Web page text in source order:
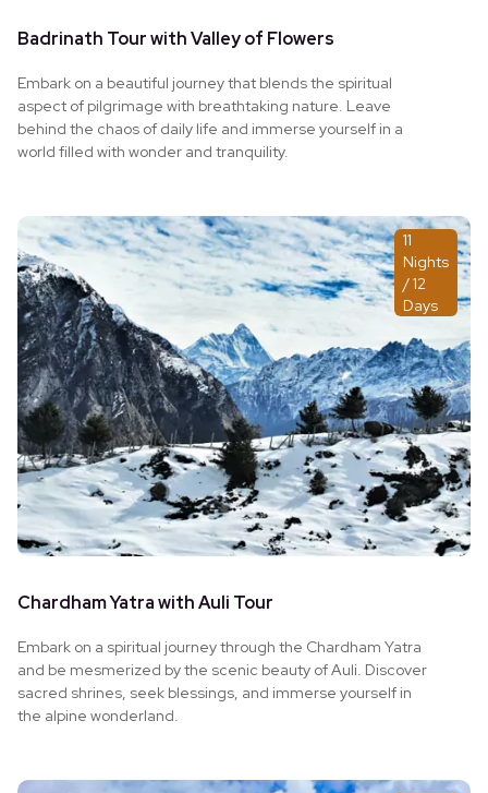
Badrinath Tour with Valley of Flowers
Embark on a beautiful journey that blends the spiritual
aspect of pilgrimage with breathtaking nature. Leave
behind the chaos of daily life and immerse yourself in a
world filled with wonder and tranquility.
11
Nights
/ 12
Days
Chardham Yatra with Auli Tour
Embark on a spiritual journey through the Chardham Yatra
and be mesmerized by the scenic beauty of Auli. Discover
sacred shrines, seek blessings, and immerse yourself in
the alpine wonderland.